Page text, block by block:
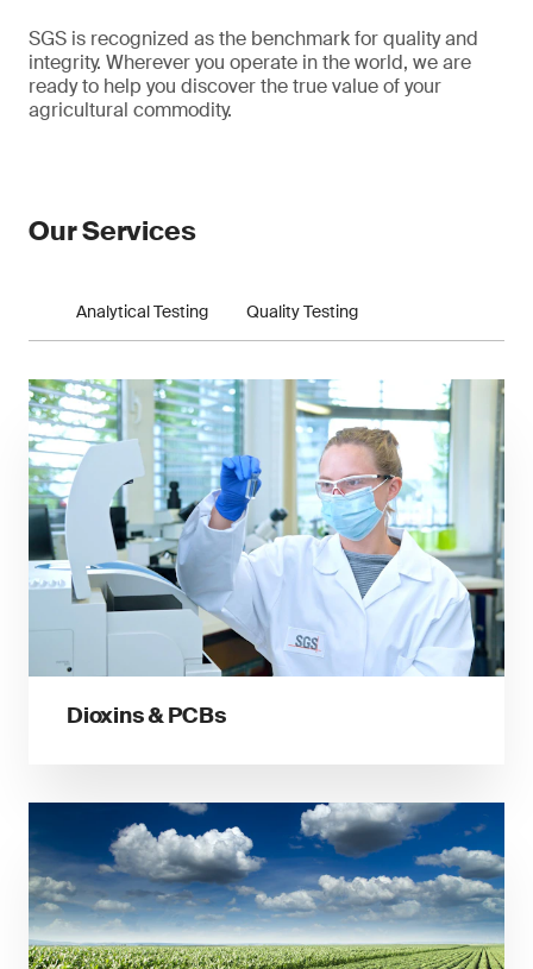
SGS is recognized as the benchmark for quality and
integrity. Wherever you operate in the world, we are
ready to help you discover the true value of your
agricultural commodity.
Our Services
Analytical Testing Quality Testing
Dioxins & PCBs